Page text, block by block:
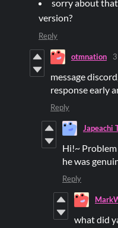
sorry about
version?
Reply
otmnation
message
response early
Reply
Japeachi
Hi!~ Problem
he was
Reply
what did